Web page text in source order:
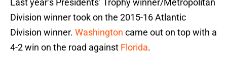
Last year’s Presidents’ Trophy winner/Metropolitan
Division winner took on the 2015-16 Atlantic
Division winner. Washington came out on top with a
4-2 win on the road against Florida.